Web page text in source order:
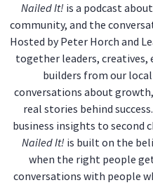
Nailed It! is a podcast
community, and the
Hosted by Peter Horch and
together leaders,
builders from our
conversations about
real stories behind
business insights to second
Nailed It! is built on the
when the right people
conversations with people